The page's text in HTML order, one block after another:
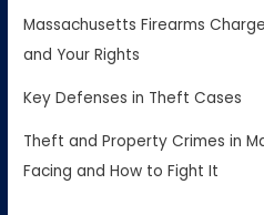
Massachusetts Firearms
and Your Rights
Key Defenses in Theft Cases
Theft and Property Crimes in
Facing and How to Fight It